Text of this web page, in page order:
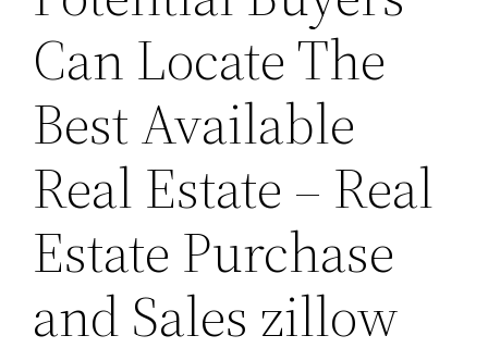
Can Locate The
Best Available
Real Estate – Real
Estate Purchase
and Sales zillow